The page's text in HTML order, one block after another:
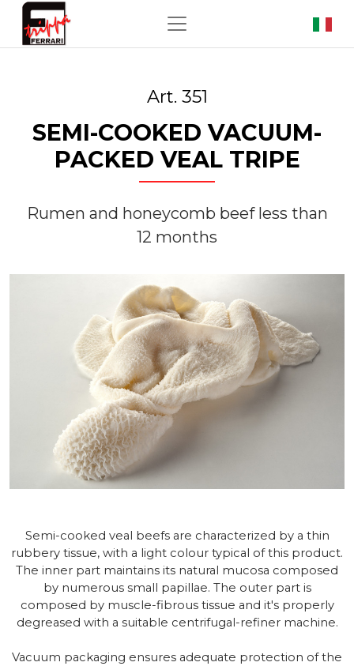
Art. 351
SEMI-COOKED VACUUM-
PACKED VEAL TRIPE
Rumen and honeycomb beef less than
12 months
Semi-cooked veal beefs are characterized by a thin
rubbery tissue, with a light colour typical of this product.
The inner part maintains its natural mucosa composed
by numerous small papillae. The outer part is
composed by muscle-fibrous tissue and it's properly
degreased with a suitable centrifugal-refiner machine.
Vacuum packaging ensures adequate protection of the